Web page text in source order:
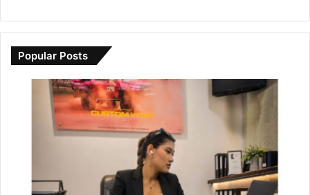
Popular Posts